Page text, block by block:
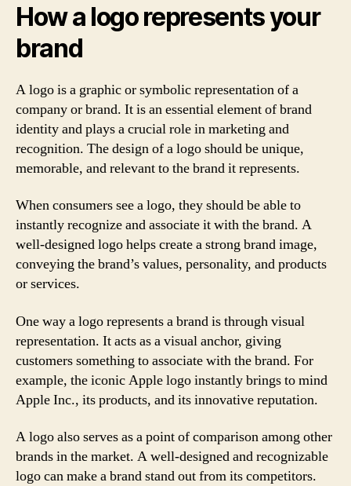
How a logo represents your
brand
A logo is a graphic or symbolic representation of a
company or brand. It is an essential element of brand
identity and plays a crucial role in marketing and
recognition. The design of a logo should be unique,
memorable, and relevant to the brand it represents.
When consumers see a logo, they should be able to
instantly recognize and associate it with the brand. A
well-designed logo helps create a strong brand image,
conveying the brand’s values, personality, and products
or services.
One way a logo represents a brand is through visual
representation. It acts as a visual anchor, giving
customers something to associate with the brand. For
example, the iconic Apple logo instantly brings to mind
Apple Inc., its products, and its innovative reputation.
A logo also serves as a point of comparison among other
brands in the market. A well-designed and recognizable
logo can make a brand stand out from its competitors.